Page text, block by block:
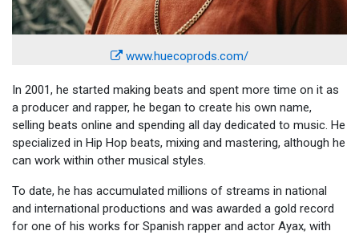
www.huecoprods.com/
In 2001, he started making beats and spent more time on it as
a producer and rapper, he began to create his own name,
selling beats online and spending all day dedicated to music. He
specialized in Hip Hop beats, mixing and mastering, although he
can work within other musical styles.
To date, he has accumulated millions of streams in national
and international productions and was awarded a gold record
for one of his works for Spanish rapper and actor Ayax, with